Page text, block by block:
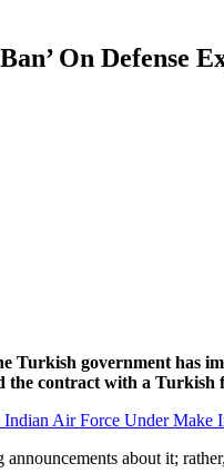
On
government has
the contract with a
Indian Air Force Under
about it;